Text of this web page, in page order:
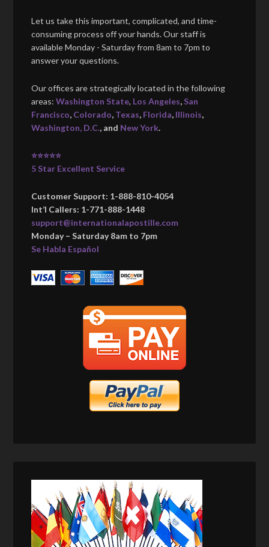
Let us take this important, complicated, and time-
consuming process off your hands. Our staff is
available Monday - Saturday from 8am to 7pm to
answer your questions.
Our offices are strategically located in the following
areas:Washington State, Los Angeles, San
Francisco, Colorado, Texas, Florida, Illinois,
Washington, D.C., and New York.
⭐⭐⭐⭐⭐
5 Star Excellent Service
Customer Support: 1-888-810-4054
Int’l Callers: 1-771-888-1448
support@internationalapostille.com
Monday – Saturday 8am to 7pm
Se Habla Español